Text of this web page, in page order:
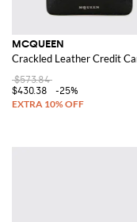
MCQUEEN
Crackled Leather Credit
$573.84
$430.38
-25%